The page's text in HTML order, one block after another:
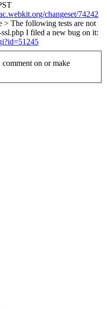
changeset/74242
> The following tests are not
I filed a new bug on it: